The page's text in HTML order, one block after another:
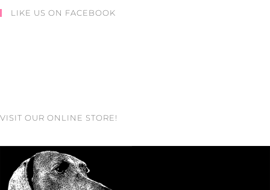
LIKE US ON FACEBOOK
VISIT OUR ONLINE STORE!